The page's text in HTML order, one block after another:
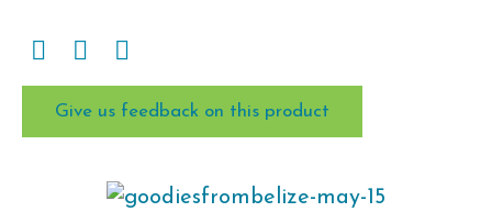
Give us feedback on this product